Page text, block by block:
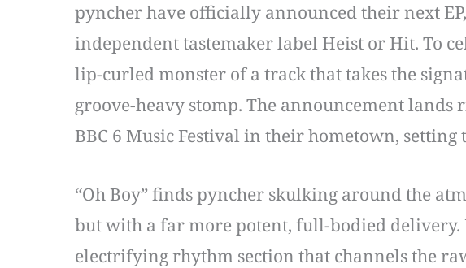
pyncher have officially announced their next
independent tastemaker label Heist or Hit. To
lip-curled monster of a track that takes the
groove-heavy stomp. The announcement
BBC 6 Music Festival in their hometown,
“Oh Boy” finds pyncher skulking around the
but with a far more potent, full-bodied
electrifying rhythm section that channels the